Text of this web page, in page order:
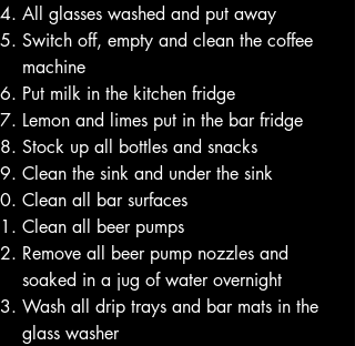
All glasses washed and put away
Switch off, empty and clean the coffee
machine
Put milk in the kitchen fridge
Lemon and limes put in the bar fridge
Stock up all bottles and snacks
Clean the sink and under the sink
Clean all bar surfaces
Clean all beer pumps
Remove all beer pump nozzles and
soaked in a jug of water overnight
Wash all drip trays and bar mats in the
glass washer